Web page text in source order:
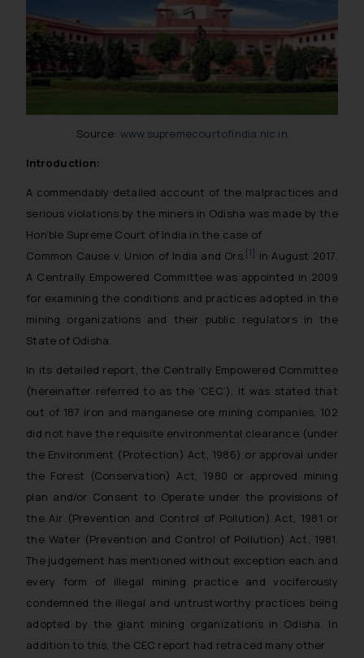
Source: www.supremecourtofindia.nic.in
Introduction:
A commendably detailed account of the malpractices and
serious violations by the miners in Odisha was made by the
Hon’ble Supreme Court of India in the case of
Common Cause v. Union of India and Ors. [1]
in August 2017.
A Centrally Empowered Committee was appointed in 2009
for examining the conditions and practices adopted in the
mining organizations and their public regulators in the
State of Odisha.
In its detailed report, the Centrally Empowered Committee
(hereinafter referred to as the ‘CEC’), it was stated that
out of 187 iron and manganese ore mining companies, 102
did not have the requisite environmental clearance (under
the Environment (Protection) Act, 1986) or approval under
the Forest (Conservation) Act, 1980 or approved mining
plan and/or Consent to Operate under the provisions of
the Air (Prevention and Control of Pollution) Act, 1981 or
the Water (Prevention and Control of Pollution) Act, 1981.
The judgement has mentioned without exception each and
every form of illegal mining practice and vociferously
condemned the illegal and untrustworthy practices being
adopted by the giant mining organizations in Odisha. In
addition to this, the CEC report had retraced many other